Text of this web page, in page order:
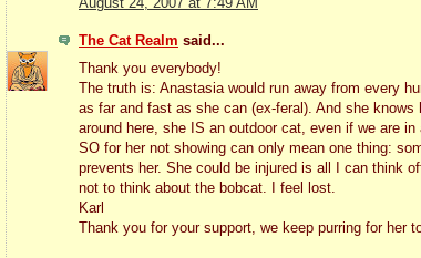
August 24, 2007 at 7:49 AM
The Cat Realm said...
Thank you everybody!
The truth is: Anastasia would run away from every
as far and fast as she can (ex-feral). And she knows
around here, she IS an outdoor cat, even if we are in
SO for her not showing can only mean one thing:
prevents her. She could be injured is all I can think
not to think about the bobcat. I feel lost.
Karl
Thank you for your support, we keep purring for her